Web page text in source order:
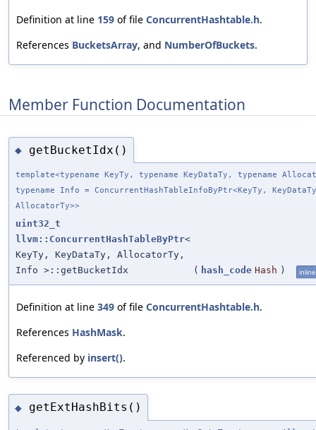
Definition at line 159 of file ConcurrentHashtable.h.
References BucketsArray, and NumberOfBuckets.
Member Function Documentation
◆ getBucketIdx()
template<typename KeyTy, typename KeyDataTy, typename
typename Info = ConcurrentHashTableInfoByPtr<KeyTy,
AllocatorTy>>
uint32_t
llvm::ConcurrentHashTableByPtr<
KeyTy, KeyDataTy, AllocatorTy,
Info >::getBucketIdx
( hash_code Hash ) inline
Definition at line 349 of file ConcurrentHashtable.h.
References HashMask.
Referenced by insert().
◆ getExtHashBits()